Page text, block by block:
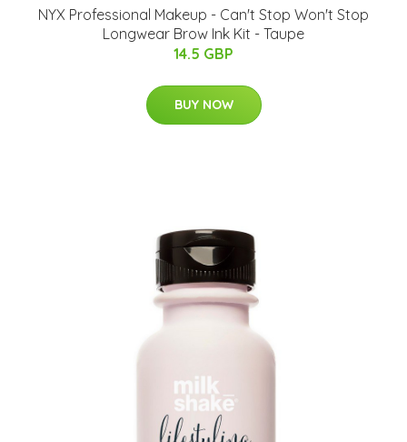
NYX Professional Makeup - Can't Stop Won't Stop
Longwear Brow Ink Kit - Taupe
14.5 GBP
BUY NOW